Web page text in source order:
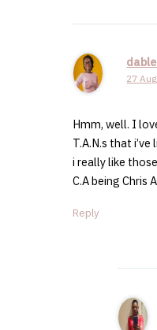
27
Hmm, well. I
T.A.N.s that
i really like
C.A being Chris
Reply